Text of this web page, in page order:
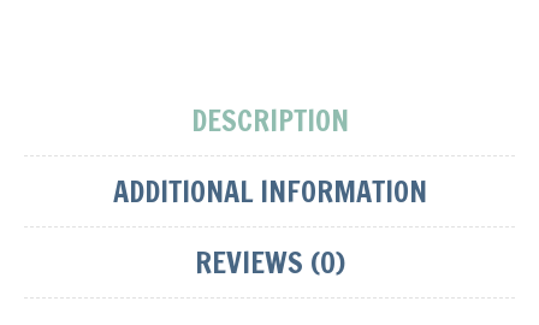
DESCRIPTION
ADDITIONAL INFORMATION
REVIEWS (0)